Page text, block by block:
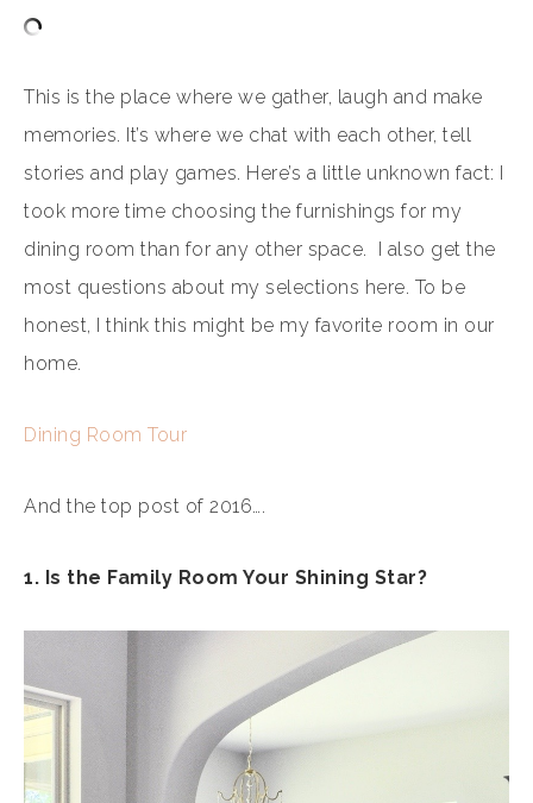
This is the place where we gather, laugh and make
memories. It’s where we chat with each other, tell
stories and play games. Here’s a little unknown fact: I
took more time choosing the furnishings for my
dining room than for any other space. I also get the
most questions about my selections here. To be
honest, I think this might be my favorite room in our
home.
Dining Room Tour
And the top post of 2016….
1. Is the Family Room Your Shining Star?